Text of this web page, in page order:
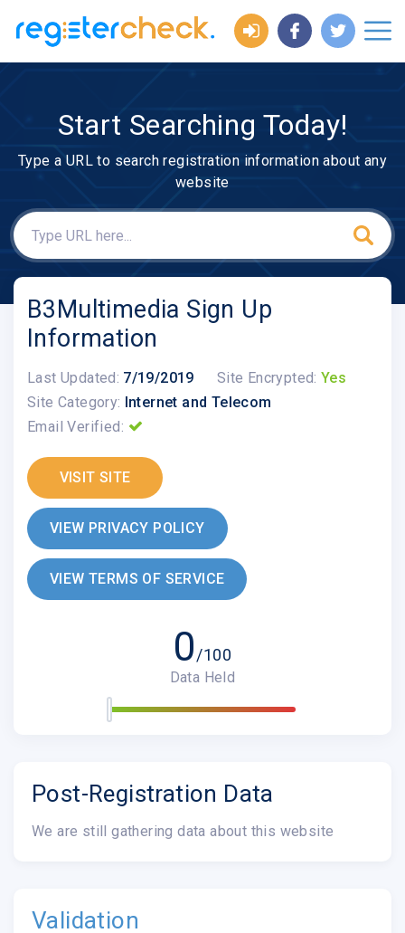
Start Searching Today!
Type a URL to search registration information about any
website
B3Multimedia Sign Up
Information
Last Updated: 7/19/2019 Site Encrypted: Yes
Site Category: Internet and Telecom
Email Verified:
VISIT SITE
VIEW PRIVACY POLICY
VIEW TERMS OF SERVICE
0/100
Data Held
Post-Registration Data
We are still gathering data about this website
Validation